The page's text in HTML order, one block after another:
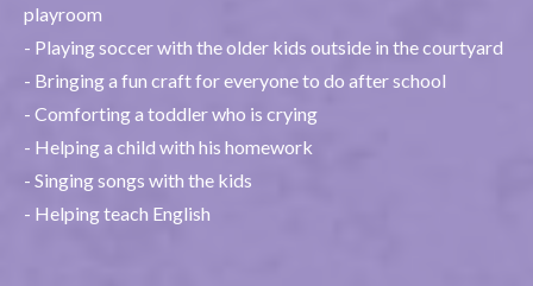
playroom
- Playing soccer with the older kids outside in the courtyard
- Bringing a fun craft for everyone to do after school
- Comforting a toddler who is crying
- Helping a child with his homework
- Singing songs with the kids
- Helping teach English